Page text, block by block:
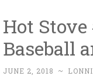
Hot
Baseball
JUNE 2, 2018 ~